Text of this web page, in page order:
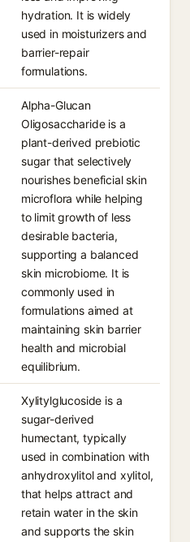
hydration. It is widely
used in moisturizers and
barrier-repair
formulations.
Alpha-Glucan
Oligosaccharide is a
plant-derived prebiotic
sugar that selectively
nourishes beneficial skin
microflora while helping
to limit growth of less
desirable bacteria,
supporting a balanced
skin microbiome. It is
commonly used in
formulations aimed at
maintaining skin barrier
health and microbial
equilibrium.
Xylitylglucoside is a
sugar-derived
humectant, typically
used in combination with
anhydroxylitol and xylitol,
that helps attract and
retain water in the skin
and supports the skin